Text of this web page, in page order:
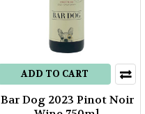
ADD TO CART
Bar Dog 2023 Pinot Noir